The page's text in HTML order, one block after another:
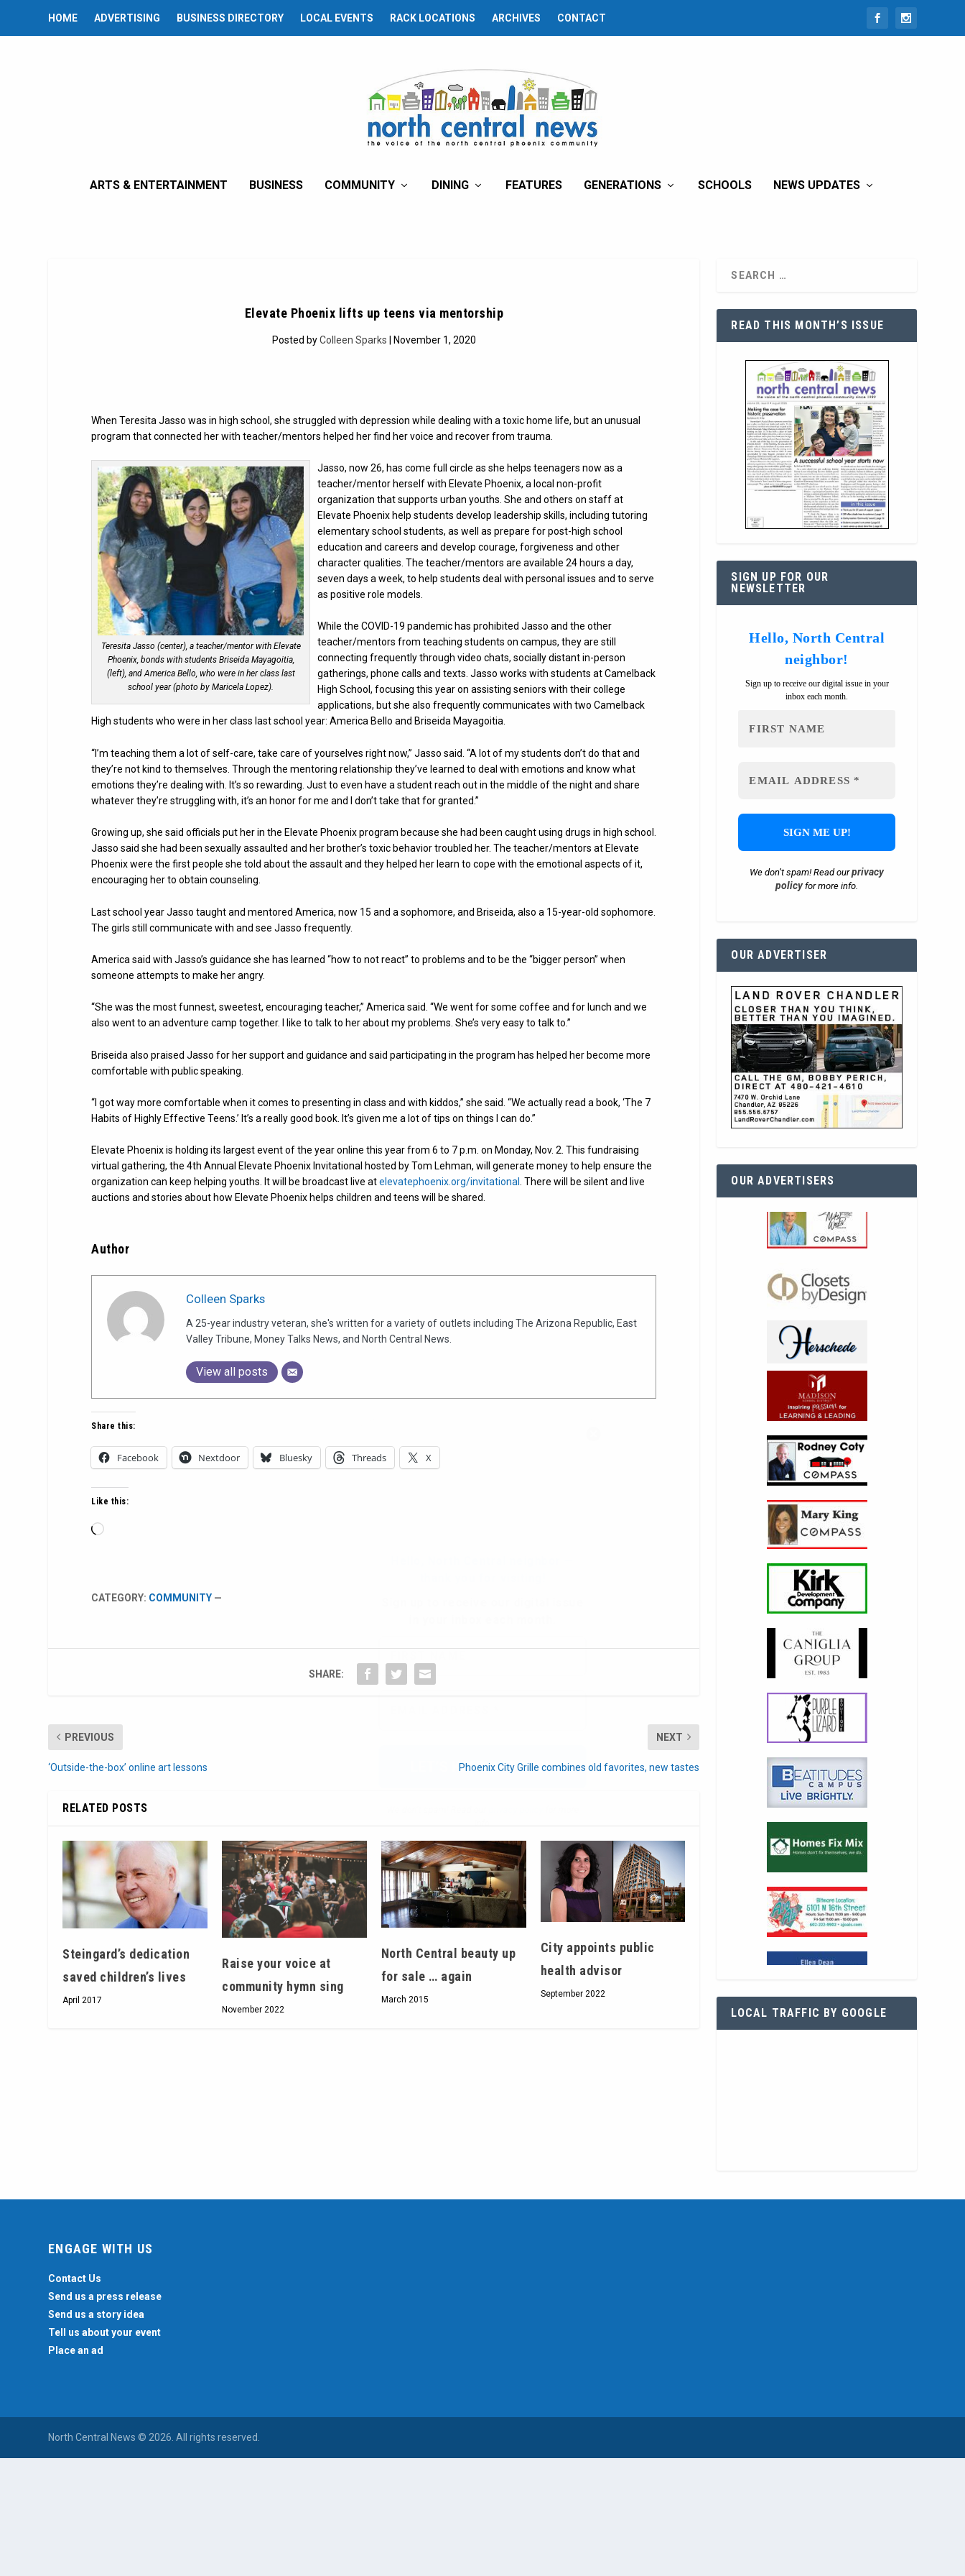
HOME ADVERTISING BUSINESS DIRECTORY LOCAL EVENTS RACK LOCATIONS ARCHIVES CONTACT
ARTS & ENTERTAINMENT BUSINESS COMMUNITY DINING FEATURES GENERATIONS SCHOOLS NEWS UPDATES
Elevate Phoenix lifts up teens via mentorship
Posted byColleen Sparks | November 1, 2020
When Teresita Jasso was in high school, she struggled with depression while dealing with a toxic home life, but an unusual
program that connected her with teacher/mentors helped her find her voice and recover from trauma.
Teresita Jasso (center), a teacher/mentor with Elevate
Phoenix, bonds with students Briseida Mayagoitia,
(left), and America Bello, who were in her class last
school year (photo by Maricela Lopez).
Jasso, now 26, has come full circle as she helps teenagers now as a
teacher/mentor herself with Elevate Phoenix, a local non-profit
organization that supports urban youths. She and others on staff at
Elevate Phoenix help students develop leadership skills, including tutoring
elementary school students, as well as prepare for post-high school
education and careers and develop courage, forgiveness and other
character qualities. The teacher/mentors are available 24 hours a day,
seven days a week, to help students deal with personal issues and to serve
as positive role models.
While the COVID-19 pandemic has prohibited Jasso and the other
teacher/mentors from teaching students on campus, they are still
connecting frequently through video chats, socially distant in-person
gatherings, phone calls and texts. Jasso works with students at Camelback
High School, focusing this year on assisting seniors with their college
applications, but she also frequently communicates with two Camelback
High students who were in her class last school year: America Bello and Briseida Mayagoitia.
“I’m teaching them a lot of self-care, take care of yourselves right now,” Jasso said. “A lot of my students don’t do that and
they’re not kind to themselves. Through the mentoring relationship they’ve learned to deal with emotions and know what
emotions they’re dealing with. It’s so rewarding. Just to even have a student reach out in the middle of the night and share
whatever they’re struggling with, it’s an honor for me and I don’t take that for granted.”
Growing up, she said officials put her in the Elevate Phoenix program because she had been caught using drugs in high school.
Jasso said she had been sexually assaulted and her brother’s toxic behavior troubled her. The teacher/mentors at Elevate
Phoenix were the first people she told about the assault and they helped her learn to cope with the emotional aspects of it,
encouraging her to obtain counseling.
Last school year Jasso taught and mentored America, now 15 and a sophomore, and Briseida, also a 15-year-old sophomore.
The girls still communicate with and see Jasso frequently.
America said with Jasso’s guidance she has learned “how to not react” to problems and to be the “bigger person” when
someone attempts to make her angry.
“She was the most funnest, sweetest, encouraging teacher,” America said. “We went for some coffee and for lunch and we
also went to an adventure camp together. I like to talk to her about my problems. She’s very easy to talk to.”
Briseida also praised Jasso for her support and guidance and said participating in the program has helped her become more
comfortable with public speaking.
“I got way more comfortable when it comes to presenting in class and with kiddos,” she said. “We actually read a book, ‘The 7
Habits of Highly Effective Teens.’ It’s a really good book. It’s given me a lot of tips on things I can do.”
Elevate Phoenix is holding its largest event of the year online this year from 6 to 7 p.m. on Monday, Nov. 2. This fundraising
virtual gathering, the 4th Annual Elevate Phoenix Invitational hosted by Tom Lehman, will generate money to help ensure the
organization can keep helping youths. It will be broadcast live atelevatephoenix.org/invitational. There will be silent and live
auctions and stories about how Elevate Phoenix helps children and teens will be shared.
Author
Colleen Sparks
A 25-year industry veteran, she's written for a variety of outlets including The Arizona Republic, East
Valley Tribune, Money Talks News, and North Central News.
View all posts
thank you for visiting!
Sign up to receive
We don’t spam! Read our
Share this:
Facebook Nextdoor Bluesky Threads X
Like this:
Loading…
CATEGORY: COMMUNITY —
SHARE:
PREVIOUS
‘Outside-the-box’ online art lessons
NEXT
Phoenix City Grille combines old favorites, new tastes
RELATED POSTS
Steingard’s dedication
saved children’s lives
April 2017
Raise your voice at
community hymn sing
November 2022
North Central beauty up
for sale … again
March 2015
City appoints public
health advisor
September 2022
READ THIS MONTH’S ISSUE
SIGN UP FOR OUR
NEWSLETTER
Hello, North Central
neighbor!
Sign up to receive our digital issue in your
inbox each month.
We don’t spam! Read ourprivacy
policyfor more info.
OUR ADVERTISER
OUR ADVERTISERS
LOCAL TRAFFIC BY GOOGLE
ENGAGE WITH US
Contact Us
Send us a press release
Send us a story idea
Tell us about your event
Place an ad
North Central News © 2026. All rights reserved.